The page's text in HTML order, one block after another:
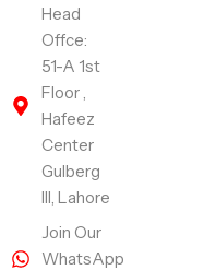
Head
Offce:
51-A 1st
Floor ,
Hafeez
Center
Gulberg
III, Lahore
Join Our
WhatsApp